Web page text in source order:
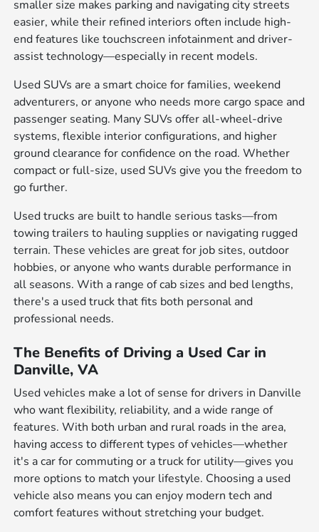
smaller size makes parking and navigating city streets
easier, while their refined interiors often include high-
end features like touchscreen infotainment and driver-
assist technology—especially in recent models.
Used SUVs are a smart choice for families, weekend
adventurers, or anyone who needs more cargo space and
passenger seating. Many SUVs offer all-wheel-drive
systems, flexible interior configurations, and higher
ground clearance for confidence on the road. Whether
compact or full-size, used SUVs give you the freedom to
go further.
Used trucks are built to handle serious tasks—from
towing trailers to hauling supplies or navigating rugged
terrain. These vehicles are great for job sites, outdoor
hobbies, or anyone who wants durable performance in
all seasons. With a range of cab sizes and bed lengths,
there's a used truck that fits both personal and
professional needs.
The Benefits of Driving a Used Car in
Danville, VA
Used vehicles make a lot of sense for drivers in Danville
who want flexibility, reliability, and a wide range of
features. With both urban and rural roads in the area,
having access to different types of vehicles—whether
it's a car for commuting or a truck for utility—gives you
more options to match your lifestyle. Choosing a used
vehicle also means you can enjoy modern tech and
comfort features without stretching your budget.